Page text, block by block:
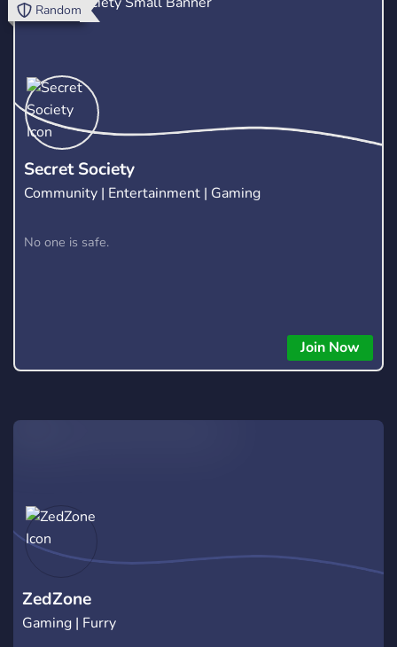
Secret Society
Community | Entertainment | Gaming
No one is safe.
Join Now
Random
ZedZone
Gaming | Furry